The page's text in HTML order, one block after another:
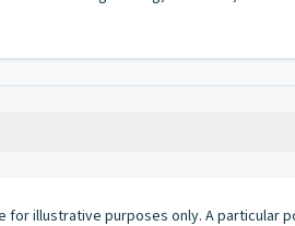
illustrative purposes only. A